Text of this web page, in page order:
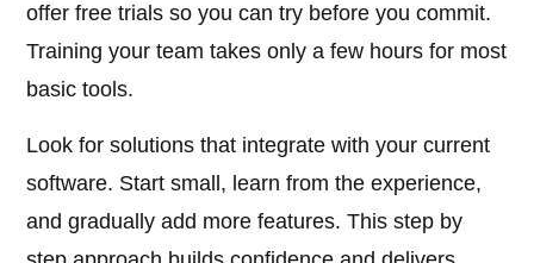
offer free trials so you can try before you commit.
Training your team takes only a few hours for most
basic tools.
Look for solutions that integrate with your current
software. Start small, learn from the experience,
and gradually add more features. This step by